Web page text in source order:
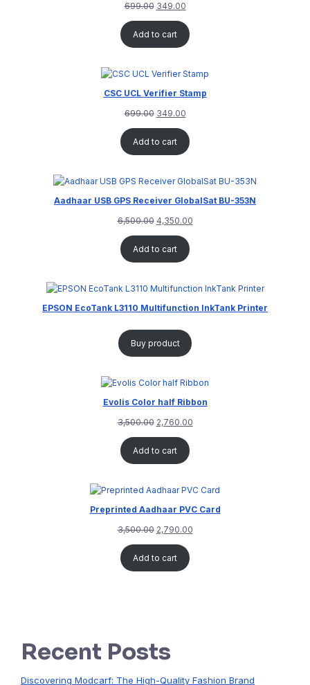
699.00 349.00
Add to cart
CSC UCL Verifier Stamp
699.00 349.00
Add to cart
Aadhaar USB GPS Receiver GlobalSat BU-353N
6,500.00 4,350.00
Add to cart
EPSON EcoTank L3110 Multifunction InkTank Printer
Buy product
Evolis Color half Ribbon
3,500.00 2,760.00
Add to cart
Preprinted Aadhaar PVC Card
3,500.00 2,790.00
Add to cart
Recent Posts
Discovering Modcarf: The High-Quality Fashion Brand